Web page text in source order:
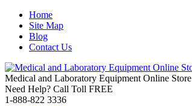
Home
Site Map
Blog
Contact Us
Medical and Laboratory Equipment Online Store
Need Help? Call Toll FREE
1-888-822 3336